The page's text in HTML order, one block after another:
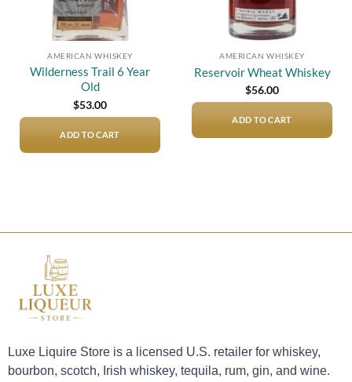
AMERICAN WHISKEY
Wilderness Trail 6 Year
Old
$53.00
ADD TO CART
AMERICAN WHISKEY
Reservoir Wheat Whiskey
$56.00
ADD TO CART
Luxe Liquire Store is a licensed U.S. retailer for whiskey,
bourbon, scotch, Irish whiskey, tequila, rum, gin, and wine.